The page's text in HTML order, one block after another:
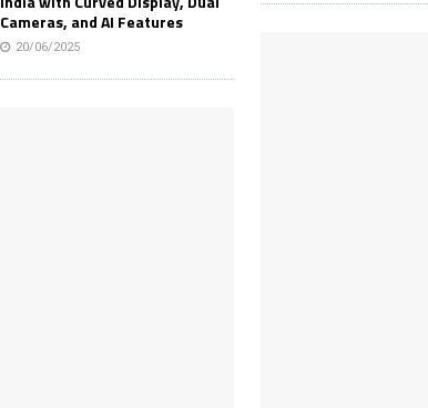
Cameras, and AI Features
20/06/2025